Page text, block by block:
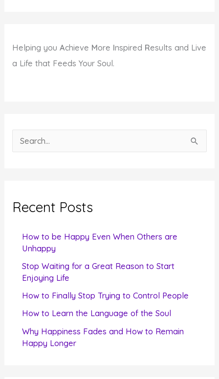
Helping youAchieve More Inspired Results and Live
a Life that Feeds Your Soul.
e
c
Recent Posts
How to be Happy Even When Others are
Unhappy
Stop Waiting for a Great Reason to Start
Enjoying Life
How to Finally Stop Trying to Control People
How to Learn the Language of the Soul
Why Happiness Fades and How to Remain
Happy Longer